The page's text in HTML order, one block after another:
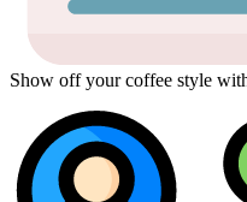
Show off your coffee style